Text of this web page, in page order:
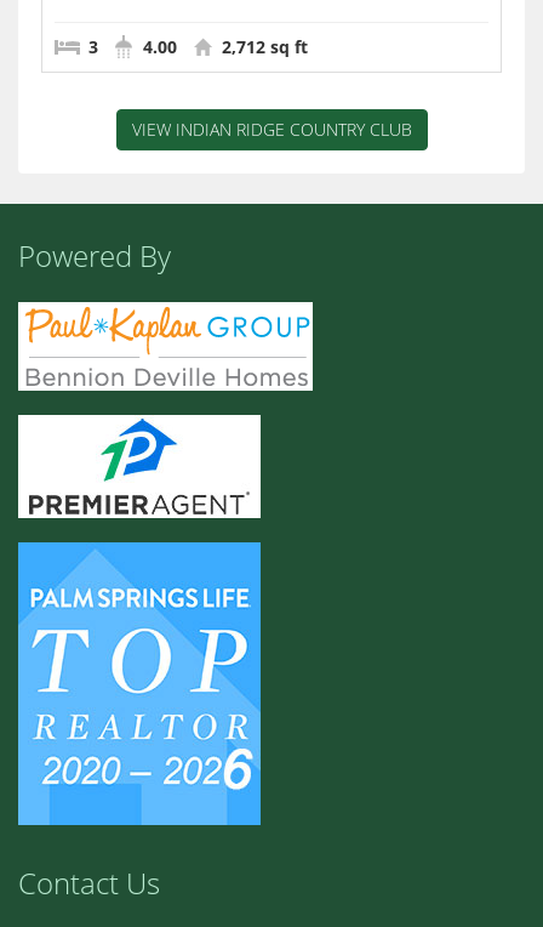
3 4.00 2,712 sq ft
VIEW INDIAN RIDGE COUNTRY CLUB
Powered By
Contact Us